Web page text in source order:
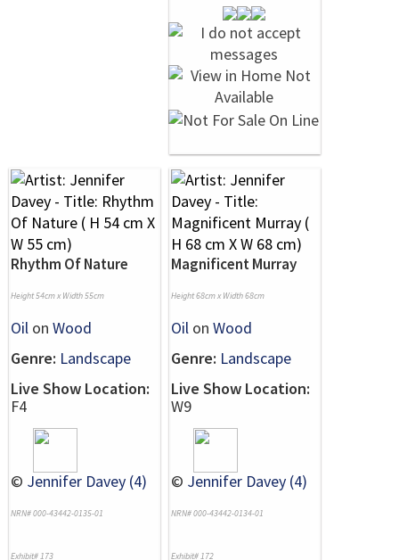
Rhythm Of Nature
Height 54cm x Width 55cm
Oil on Wood
Genre: Landscape
Live Show Location:
F4
© Jennifer Davey (4)
NRN# 000-43442-0135-01
Exhibit# 173
Magnificent Murray
Height 68cm x Width 68cm
Oil on Wood
Genre: Landscape
Live Show Location:
W9
© Jennifer Davey (4)
NRN# 000-43442-0134-01
Exhibit# 172